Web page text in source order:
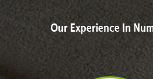
Our Experience In